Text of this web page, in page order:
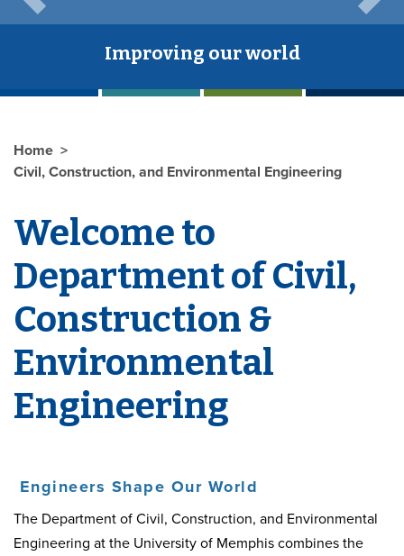
Improving our world
Home
Civil, Construction, and Environmental Engineering
Welcome to
Department of Civil,
Construction &
Environmental
Engineering
Engineers Shape Our World
The Department of Civil, Construction, and Environmental
Engineering at the University of Memphis combines the